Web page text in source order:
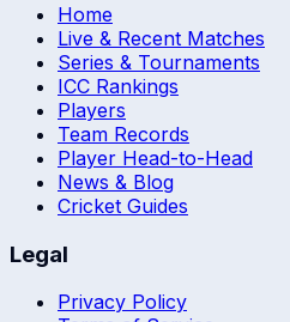
Home
Live & Recent Matches
Series & Tournaments
ICC Rankings
Players
Team Records
Player Head-to-Head
News & Blog
Cricket Guides
Legal
Privacy Policy